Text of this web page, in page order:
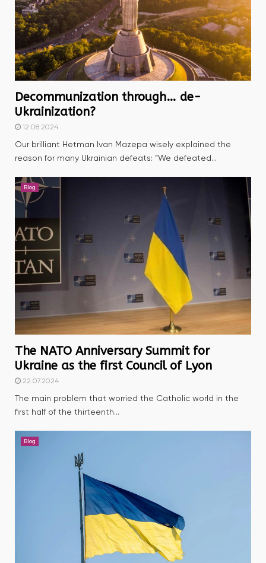
Decommunization through… de-
Ukrainization?
12.08.2024
Our brilliant Hetman Ivan Mazepa wisely explained the
reason for many Ukrainian defeats: “We defeated...
Blog
The NATO Anniversary Summit for
Ukraine as the first Council of Lyon
22.07.2024
The main problem that worried the Catholic world in the
first half of the thirteenth...
Blog